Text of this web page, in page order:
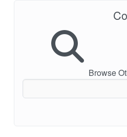
Browse